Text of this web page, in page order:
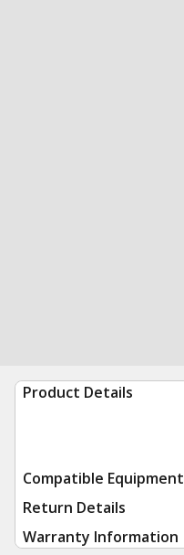
Product Details
Compatible Equipment
Return Details
Warranty Information